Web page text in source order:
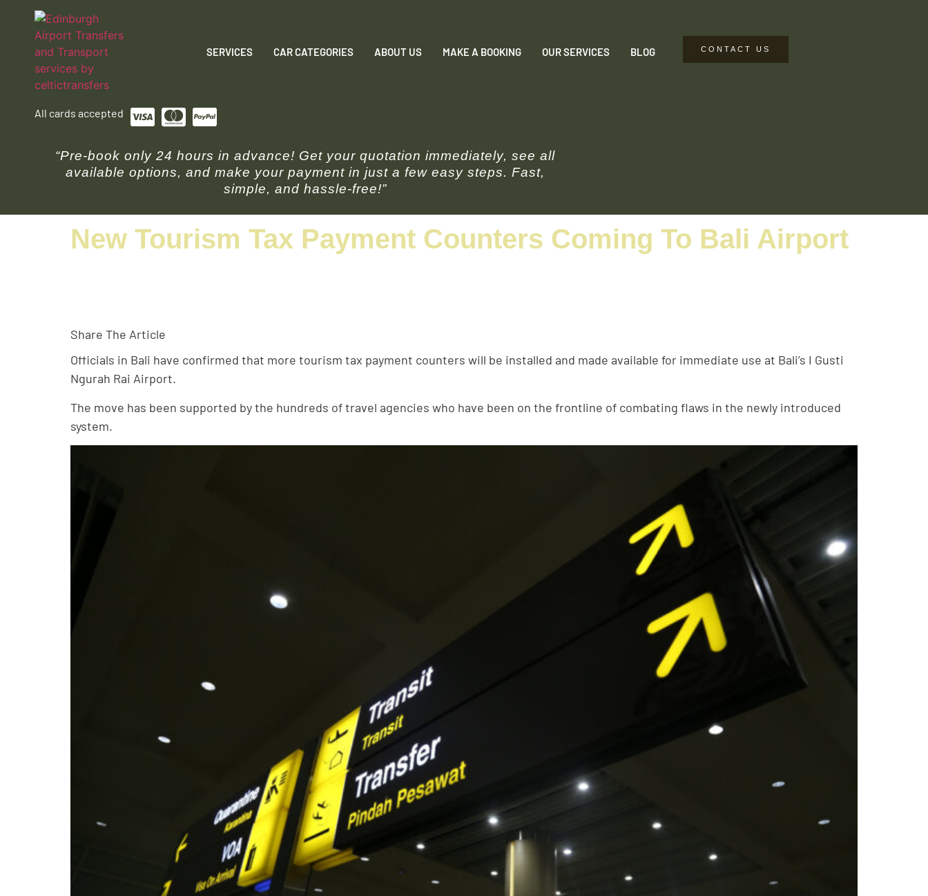
SERVICES CAR CATEGORIES ABOUT US MAKE A BOOKING OUR SERVICES BLOG CONTACT US
All cards accepted
“Pre-book only 24 hours in advance! Get your quotation immediately, see all
available options, and make your payment in just a few easy steps. Fast,
simple, and hassle-free!”
New Tourism Tax Payment Counters Coming To Bali Airport
Share The Article
Officials in Bali have confirmed that more tourism tax payment counters will be installed and made available for immediate use at Bali’s I Gusti
Ngurah Rai Airport.
The move has been supported by the hundreds of travel agencies who have been on the frontline of combating flaws in the newly introduced
system.